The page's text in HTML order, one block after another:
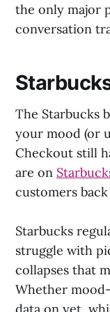
the only major
conversation
The Starbucks
your mood (or
Checkout still
are on
customers
Starbucks
struggle with
collapses that
Whether